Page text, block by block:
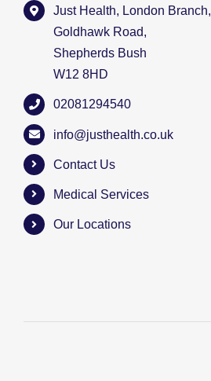
Just Health, London Branch,
Goldhawk Road,
Shepherds Bush
W12 8HD
02081294540
info@justhealth.co.uk
Contact Us
Medical Services
Our Locations